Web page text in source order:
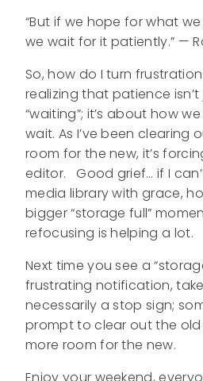
“But if we hope for what
we wait for it patiently.” —
So, how do I turn
realizing that patience
“waiting”; it’s about how
wait. As I’ve been clearing
room for the new, it’s
editor. Good grief… if I
media library with grace,
bigger “storage full”
refocusing is helping a lot.
Next time you see a
frustrating notification,
necessarily a stop sign;
prompt to clear out the
more room for the new.